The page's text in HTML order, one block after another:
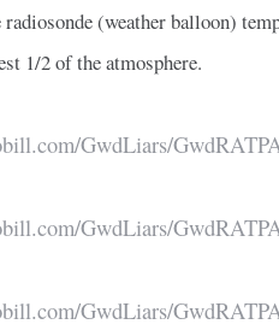
(weather balloon)
1/2 of the atmosphere.
GwdLiars/
GwdLiars/
GwdLiars/